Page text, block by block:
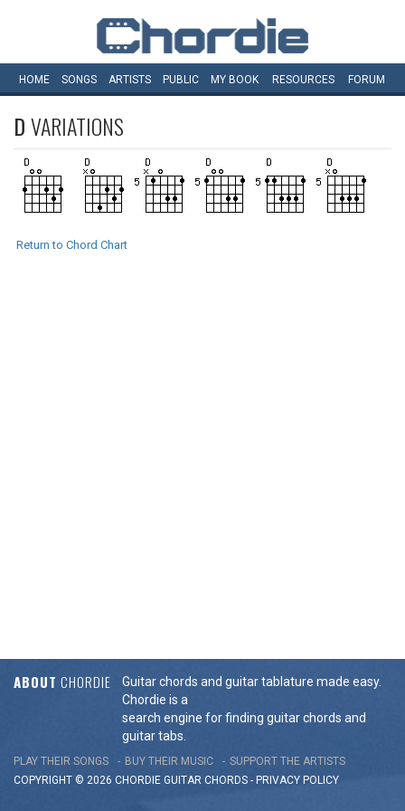
HOME SONGS ARTISTS PUBLIC MY BOOK RESOURCES FORUM
DVARIATIONS
Return to Chord Chart
ABOUT CHORDIE
Guitar chords and guitar tablature made easy.
Chordie is a
search engine for finding guitar chords and
guitar tabs.
PLAY THEIR SONGS BUY THEIR MUSIC
SUPPORT THE ARTISTS
COPYRIGHT © 2026 CHORDIE GUITAR CHORDS - PRIVACY POLICY